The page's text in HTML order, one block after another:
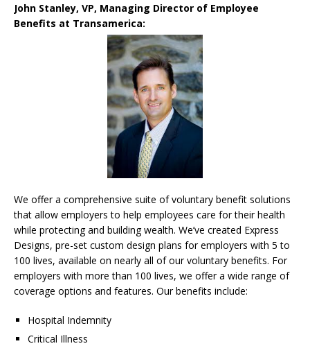
John Stanley, VP, Managing Director of Employee
Benefits at Transamerica:
We offer a comprehensive suite of voluntary benefit solutions
that allow employers to help employees care for their health
while protecting and building wealth. We’ve created Express
Designs, pre-set custom design plans for employers with 5 to
100 lives, available on nearly all of our voluntary benefits. For
employers with more than 100 lives, we offer a wide range of
coverage options and features. Our benefits include:
Hospital Indemnity
Critical Illness